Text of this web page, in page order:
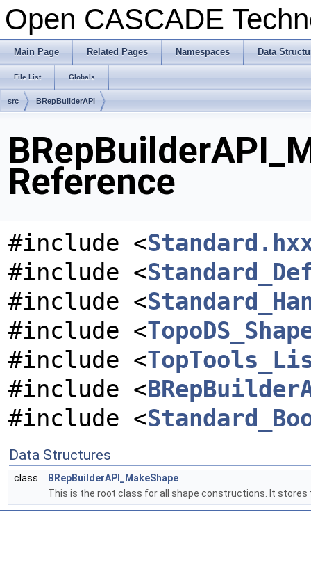
Open CASCADE
Main Page Related Pages Namespaces Data
File List Globals
src BRepBuilderAPI
Reference
#include <
#include <
#include <
#include <
#include <
#include <
#include <
Data Structures
class
BRepBuilderAPI_MakeShape
This is the root class for all shape constructions. It